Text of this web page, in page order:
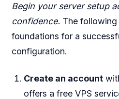
Begin your server setup
confidence. The
foundations for a
configuration.
Create an account
offers a free VPS